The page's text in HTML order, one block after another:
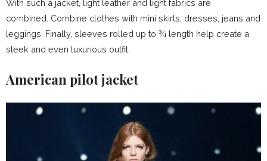
With such a jacket, light leather and light fabrics are
combined. Combine clothes with mini skirts, dresses, jeans and
leggings. Finally, sleeves rolled up to ¾ length help create a
sleek and even luxurious outfit.
American pilot jacket